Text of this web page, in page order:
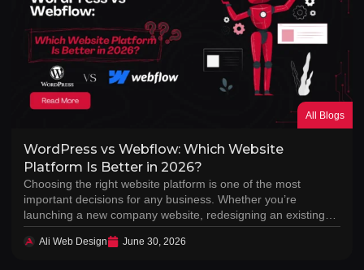
All Blogs
WordPress vs Webflow: Which Website
Platform Is Better in 2026?
Choosing the right website platform is one of the most
important decisions for any business. Whether you’re
launching a new company website, redesigning an existing…
Ali Web Design June 30, 2026